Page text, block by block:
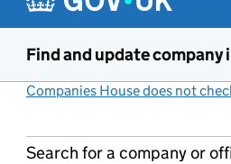
Find and update
Companies House does not
Search for a company or